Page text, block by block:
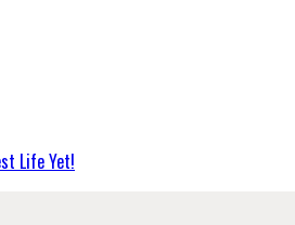
Life Yet!